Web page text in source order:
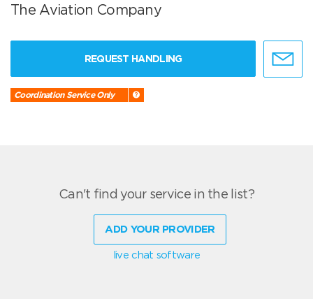
The Aviation Company
REQUEST HANDLING
Coordination Service Only
Can't find your service in the list?
ADD YOUR PROVIDER
live chat software